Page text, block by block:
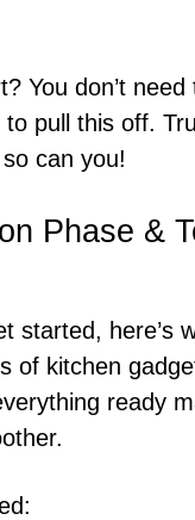
You don’t need
pull this off.
can you!
Phase &
started, here’s
of kitchen
ready